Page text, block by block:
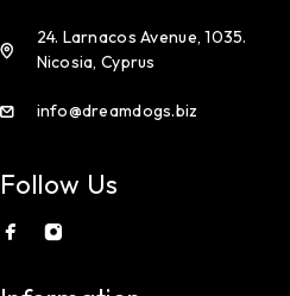
24. Larnacos Avenue, 1035.
Nicosia, Cyprus
info@dreamdogs.biz
Follow Us